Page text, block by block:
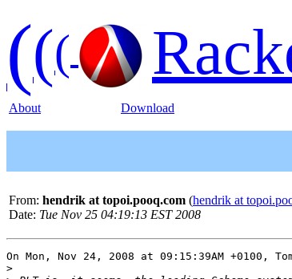
(((
About Download
From: hendrik at topoi.pooq.com (hendrik at
Date: Tue Nov 25 04:19:13 EST 2008
On Mon, Nov 24, 2008 at 09:15:39AM +0100,
>